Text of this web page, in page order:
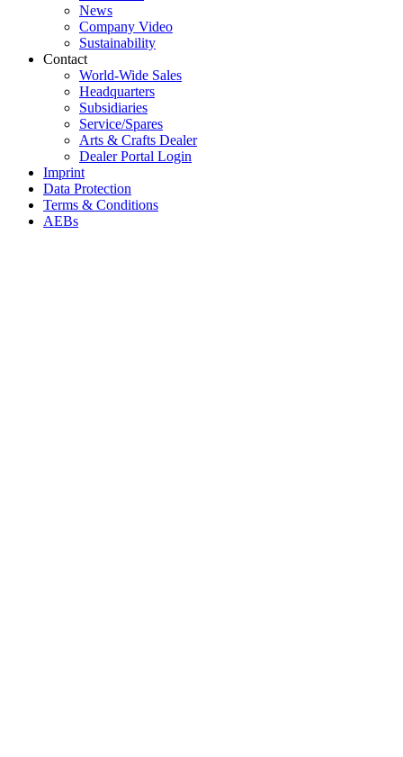
News
Company Video
Sustainability
Contact
World-Wide Sales
Headquarters
Subsidiaries
Service/Spares
Arts & Crafts Dealer
Dealer Portal Login
Imprint
Data Protection
Terms & Conditions
AEBs